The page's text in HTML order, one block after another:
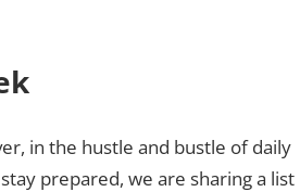
in the hustle and bustle of daily
prepared, we are sharing a list